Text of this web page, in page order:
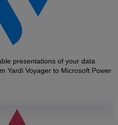
presentations of your data
Yardi Voyager to Microsoft Power